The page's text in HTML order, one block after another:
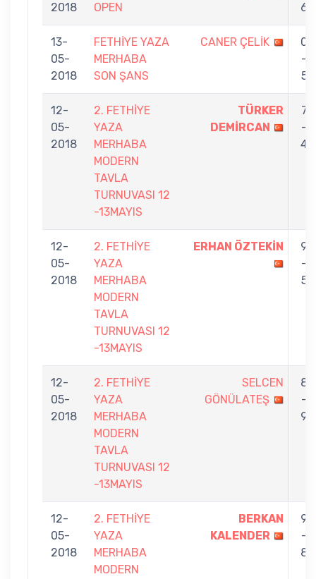
2018
OPEN
6
13-
05-
2018
FETHİYE YAZA
MERHABA
SON ŞANS
CANER ÇELİK
0
-
5
12-
05-
2018
2. FETHİYE
YAZA
MERHABA
MODERN
TAVLA
TURNUVASI 12
-13MAYIS
TÜRKER
DEMİRCAN
7
-
4
12-
05-
2018
2. FETHİYE
YAZA
MERHABA
MODERN
TAVLA
TURNUVASI 12
-13MAYIS
ERHAN ÖZTEKİN
9
-
5
12-
05-
2018
2. FETHİYE
YAZA
MERHABA
MODERN
TAVLA
TURNUVASI 12
-13MAYIS
SELCEN
GÖNÜLATEŞ
8
-
9
12-
05-
2018
2. FETHİYE
YAZA
MERHABA
MODERN
BERKAN
KALENDER
9
-
8